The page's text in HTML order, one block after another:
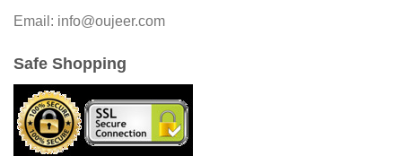
Email: info@oujeer.com
Safe Shopping